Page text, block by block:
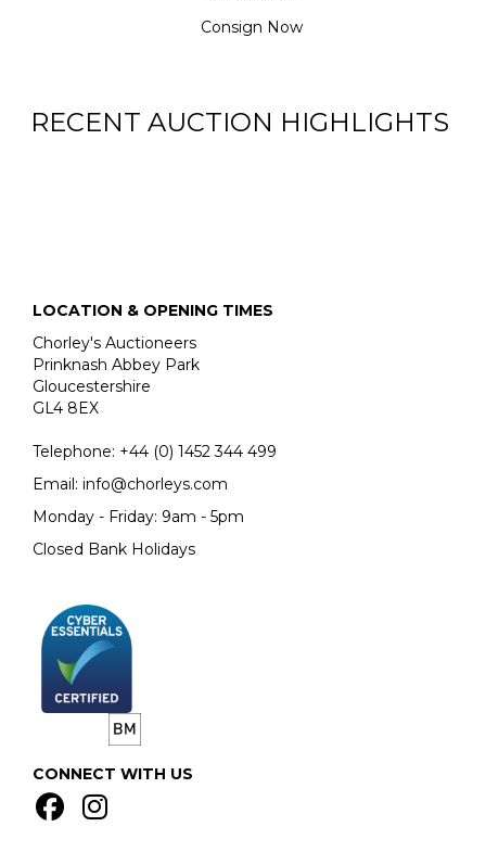
Consign Now
RECENT AUCTION HIGHLIGHTS
LOCATION & OPENING TIMES
Chorley's Auctioneers
Prinknash Abbey Park
Gloucestershire
GL4 8EX
Telephone: +44 (0) 1452 344 499
Email: info@chorleys.com
Monday - Friday: 9am - 5pm
Closed Bank Holidays
CONNECT WITH US